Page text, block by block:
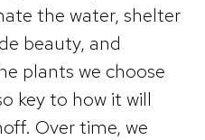
the water, shelter
beauty, and
plants we choose
key to how it will
Over time, we